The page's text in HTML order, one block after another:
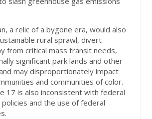
a relic of a bygone era, would also
rural sprawl, divert
from critical mass transit needs,
significant park lands and other
may disproportionately impact
and communities of color.
17 is also inconsistent with federal
and the use of federal